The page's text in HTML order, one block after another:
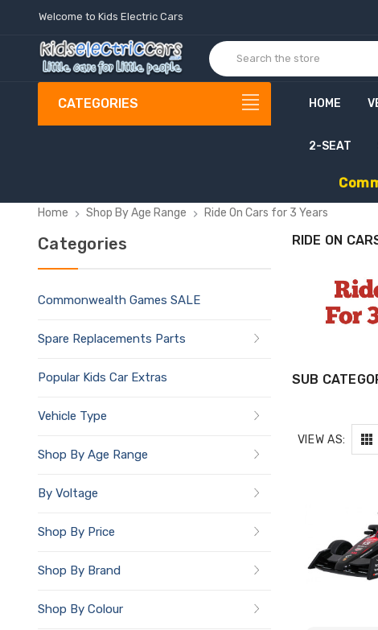
Welcome to Kids Electric Cars
CATEGORIES HOME
2-SEAT
Com
Home Shop By Age Range Ride On Cars for 3 Years
Categories
Commonwealth Games SALE
Spare Replacements Parts
Popular Kids Car Extras
Vehicle Type
Shop By Age Range
By Voltage
Shop By Price
Shop By Brand
Shop By Colour
RIDE ON
SUB
VIEW AS: